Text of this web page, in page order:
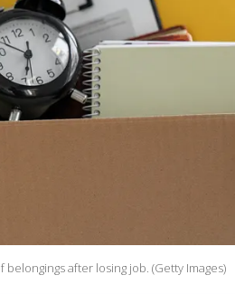
belongings after losing job. (Getty Images)